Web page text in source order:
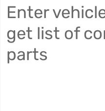
Enter
get list of
parts